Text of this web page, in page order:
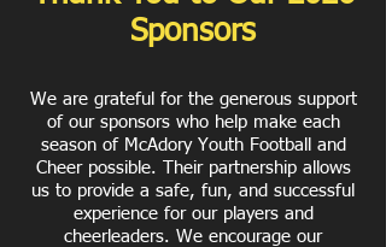
Sponsors
We are grateful for the generous support
of our sponsors who help make each
season of McAdory Youth Football and
Cheer possible. Their partnership allows
us to provide a safe, fun, and successful
experience for our players and
cheerleaders. We encourage our